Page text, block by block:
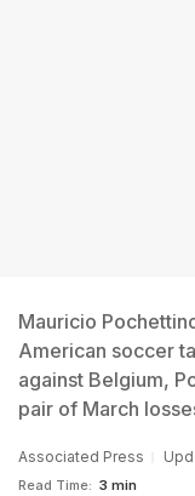
Mauricio
American soccer
against Belgium,
pair of March
Associated Press
Read Time: 3 min